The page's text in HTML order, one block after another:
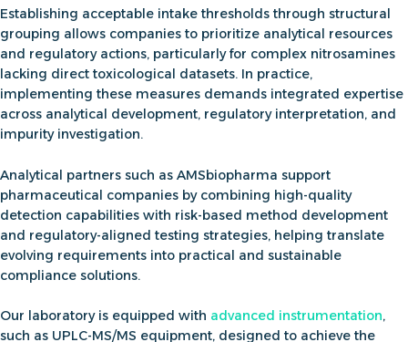
Establishing acceptable intake thresholds through structural
grouping allows companies to prioritize analytical resources
and regulatory actions, particularly for complex nitrosamines
lacking direct toxicological datasets. In practice,
implementing these measures demands integrated expertise
across analytical development, regulatory interpretation, and
impurity investigation.
Analytical partners such as AMSbiopharma support
pharmaceutical companies by combining high-quality
detection capabilities with risk-based method development
and regulatory-aligned testing strategies, helping translate
evolving requirements into practical and sustainable
compliance solutions.
Our laboratory is equipped with advanced instrumentation,
such as UPLC-MS/MS equipment, designed to achieve the